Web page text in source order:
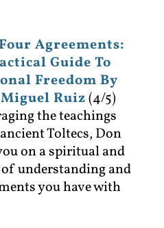
Agreements:
Guide To
Freedom By
Ruiz(4/5)
the teachings
Toltecs, Don
on a spiritual and
understanding and
you have with